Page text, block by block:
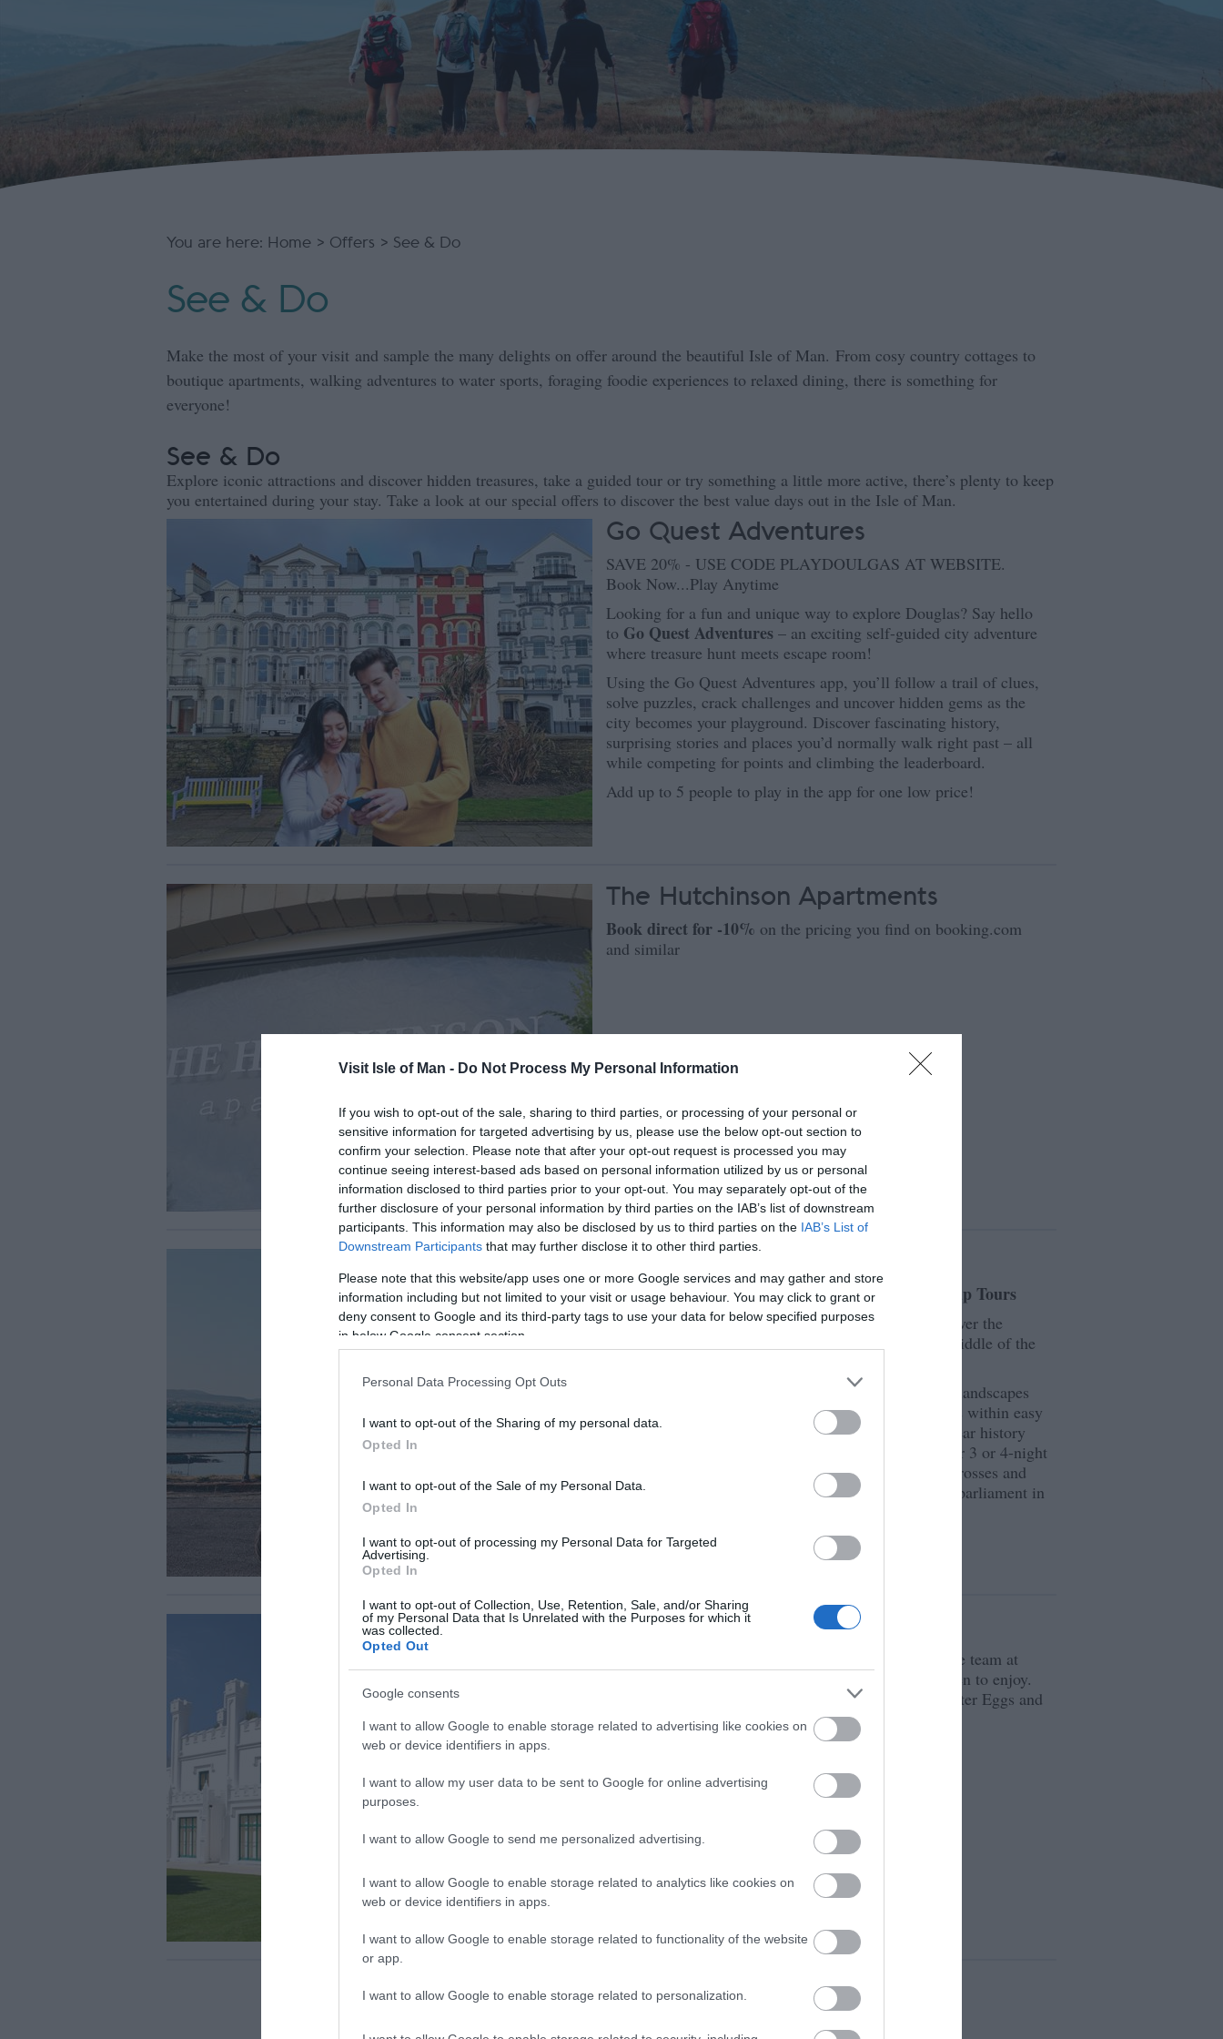
Visit Isle of Man - Do Not Process My Personal Information
If you wish to opt-out of the sale, sharing to third parties, or processing of your personal or
sensitive information for targeted advertising by us, please use the below opt-out section to
confirm your selection. Please note that after your opt-out request is processed you may
continue seeing interest-based ads based on personal information utilized by us or personal
information disclosed to third parties prior to your opt-out. You may separately opt-out of the
further disclosure of your personal information by third parties on the IAB’s list of downstream
participants. This information may also be disclosed by us to third parties on the IAB’s List of
Downstream Participants that may further disclose it to other third parties.
Please note that this website/app uses one or more Google services and may gather and store
information including but not limited to your visit or usage behaviour. You may click to grant or
deny consent to Google and its third-party tags to use your data for below specified purposes
in below Google consent section.
Personal Data Processing Opt Outs
I want to opt-out of the Sharing of my personal data.
Opted In
I want to opt-out of the Sale of my Personal Data.
Opted In
I want to opt-out of processing my Personal Data for Targeted
Advertising.
Opted In
I want to opt-out of Collection, Use, Retention, Sale, and/or Sharing
of my Personal Data that Is Unrelated with the Purposes for which it
was collected.
Opted Out
Google consents
I want to allow Google to enable storage related to advertising like cookies on
web or device identifiers in apps.
I want to allow my user data to be sent to Google for online advertising
purposes.
I want to allow Google to send me personalized advertising.
I want to allow Google to enable storage related to analytics like cookies on
web or device identifiers in apps.
I want to allow Google to enable storage related to functionality of the website
or app.
I want to allow Google to enable storage related to personalization.
You are here: Home > Offers > See & Do
See & Do
Make the most of your visit and sample the many delights on offer around the beautiful Isle of Man. From cosy country cottages to
boutique apartments, walking adventures to water sports, foraging foodie experiences to relaxed dining, there is something for
everyone!
See & Do
Explore iconic attractions and discover hidden treasures, take a guided tour or try something a little more active, there’s plenty to keep
you entertained during your stay. Take a look at our special offers to discover the best value days out in the Isle of Man.
Go Quest Adventures
SAVE 20% - USE CODE PLAYDOULGAS AT WEBSITE.
Book Now...Play Anytime
Looking for a fun and unique way to explore Douglas? Say hello
to Go Quest Adventures – an exciting self-guided city adventure
where treasure hunt meets escape room!
Using the Go Quest Adventures app, you’ll follow a trail of clues,
solve puzzles, crack challenges and uncover hidden gems as the
city becomes your playground. Discover fascinating history,
surprising stories and places you’d normally walk right past – all
while competing for points and climbing the leaderboard.
Add up to 5 people to play in the app for one low price!
The Hutchinson Apartments
Book direct for -10% on the pricing you find on booking.com
and similar
Duke Travel
Explore the Real Isle of Man - Small Guided Group Tours
Join us for a special tour of the Isle of Man and discover the
unique history and culture of the little Island in the middle of the
Blessed with an extensive coastline, stunning natural landscapes
and the cleanest beaches in Europe, the Isle of Man is within easy
reach of the rest of the British Isles. With a 10,000-year history
with a Celtic and Viking past which is explored in our 3 or 4-night
tours. You will visit castles, see the ancient Vikiing crosses and
burial grounds and learn about the oldest continuous parliament in
Visit our website for more details.
Milntown Gardens
Each Half Term from February through to October the team at
Milntown organise a special Treasure Hunt for children to enjoy.
They have various themes from Books on Bricks, Easter Eggs and
even Moots!